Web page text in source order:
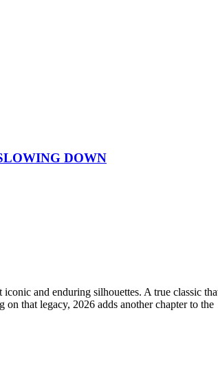
DOWN
and enduring silhouettes. A true classic
that legacy, 2026 adds another chapter to the